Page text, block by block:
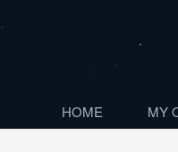
HOME MY